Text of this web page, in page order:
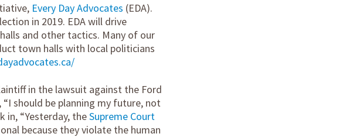
Every Day Advocates (EDA).
in 2019. EDA will drive
and other tactics. Many of our
town halls with local politicians
in the lawsuit against the Ford
should be planning my future, not
in, “Yesterday, theSupreme Court
because they violate the human